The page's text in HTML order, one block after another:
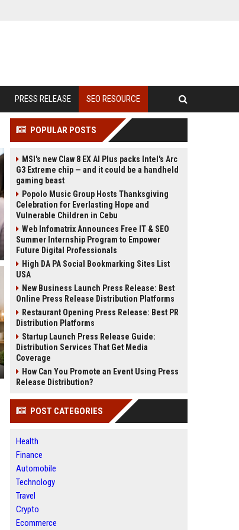
PRESS RELEASE SEO RESOURCE
POPULAR POSTS
MSI's new Claw 8 EX AI Plus packs Intel's Arc
G3 Extreme chip — and it could be a handheld
gaming beast
Popolo Music Group Hosts Thanksgiving
Celebration for Everlasting Hope and
Vulnerable Children in Cebu
Web Infomatrix Announces Free IT & SEO
Summer Internship Program to Empower
Future Digital Professionals
High DA PA Social Bookmarking Sites List
USA
New Business Launch Press Release: Best
Online Press Release Distribution Platforms
Restaurant Opening Press Release: Best PR
Distribution Platforms
Startup Launch Press Release Guide:
Distribution Services That Get Media
Coverage
How Can You Promote an Event Using Press
Release Distribution?
POST CATEGORIES
Health
Finance
Automobile
Technology
Travel
Crypto
Ecommerce